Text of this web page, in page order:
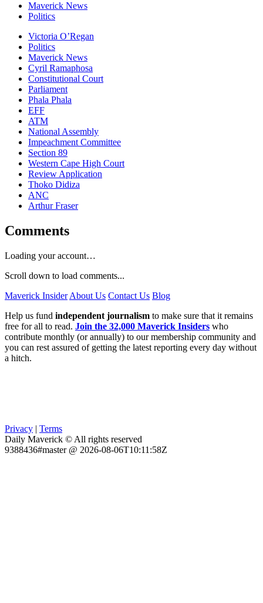
Maverick News
Politics
Victoria O’Regan
Politics
Maverick News
Cyril Ramaphosa
Constitutional Court
Parliament
Phala Phala
EFF
ATM
National Assembly
Impeachment Committee
Section 89
Western Cape High Court
Review Application
Thoko Didiza
ANC
Arthur Fraser
Comments
Loading your account…
Scroll down to load comments...
Maverick Insider About Us Contact Us Blog
Help us fund independent journalism to make sure that it remains
free for all to read. Join the 32,000 Maverick Insiders who
contribute monthly (or annually) to our membership community and
you can rest assured of getting the latest reporting every day without
a hitch.
Privacy | Terms
Daily Maverick © All rights reserved
9388436#master @ 2026-08-06T10:11:58Z